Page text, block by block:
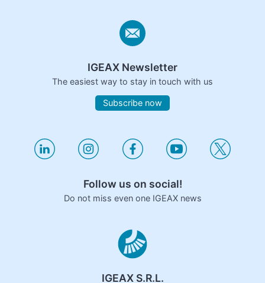
IGEAX Newsletter
The easiest way to stay in touch with us
Subscribe now
Follow us on social!
Do not miss even one IGEAX news
IGEAX S.R.L.